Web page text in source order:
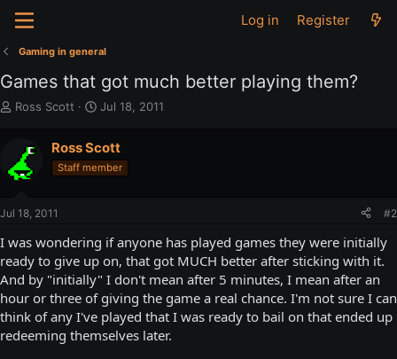
Log in Register
Gaming in general
Games that got much better playing them?
T
a
d
r
t
e
r
Ross Scott
S
r
t
Jul 18, 2011
Ross Scott
Staff member
Jul 18, 2011 #2
I was wondering if anyone has played games they were initially
ready to give up on, that got MUCH better after sticking with it.
And by "initially" I don't mean after 5 minutes, I mean after an
hour or three of giving the game a real chance. I'm not sure I can
think of any I've played that I was ready to bail on that ended up
redeeming themselves later.